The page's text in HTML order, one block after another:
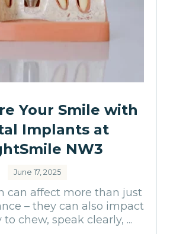
Your Smile with
Implants at
NW3
June 17, 2025
can affect more than just
– they can also impact
chew, speak clearly, ...